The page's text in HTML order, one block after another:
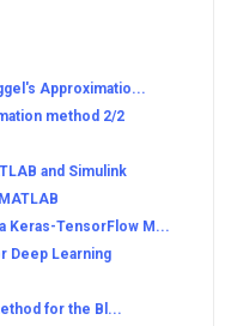
Approximatio...
method 2/2
and Simulink
Keras-TensorFlow M...
Deep Learning
for the Bl...